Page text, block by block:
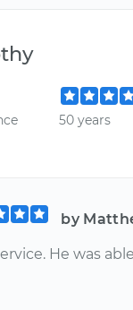
50 years
by
He was